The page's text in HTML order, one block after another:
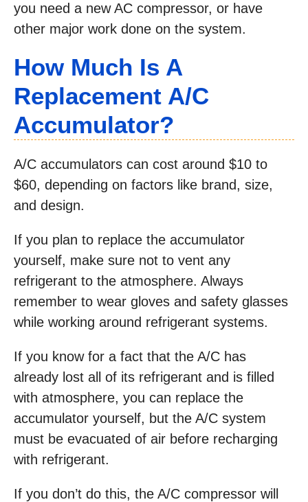
you need a new AC compressor, or have
other major work done on the system.
How Much Is A
Replacement A/C
Accumulator?
A/C accumulators can cost around $10 to
$60, depending on factors like brand, size,
and design.
If you plan to replace the accumulator
yourself, make sure not to vent any
refrigerant to the atmosphere. Always
remember to wear gloves and safety glasses
while working around refrigerant systems.
If you know for a fact that the A/C has
already lost all of its refrigerant and is filled
with atmosphere, you can replace the
accumulator yourself, but the A/C system
must be evacuated of air before recharging
with refrigerant.
If you don’t do this, the A/C compressor will